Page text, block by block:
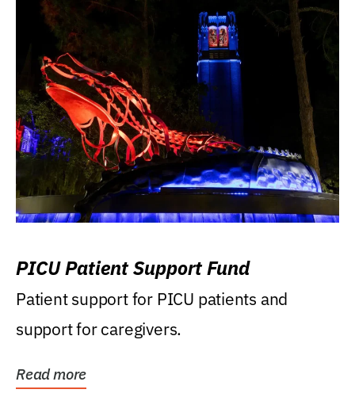
PICU Patient Support Fund
Patient support for PICU patients and
support for caregivers.
Read more